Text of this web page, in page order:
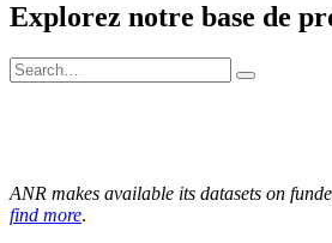
Explorez notre base de
ANR makes available its datasets on
find more.